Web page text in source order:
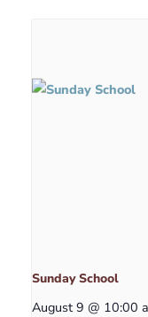
Sunday School
August 9 @ 10:00